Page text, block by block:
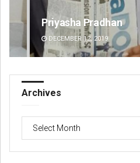
Narendra Kumar
DECEMBER 12, 2019
Archives